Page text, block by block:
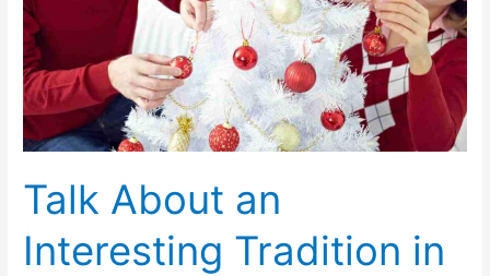
Talk About an
Interesting Tradition in